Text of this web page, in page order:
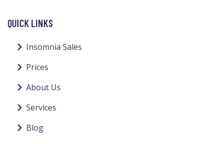
QUICK LINKS
Insomnia Sales
Prices
About Us
Services
Blog